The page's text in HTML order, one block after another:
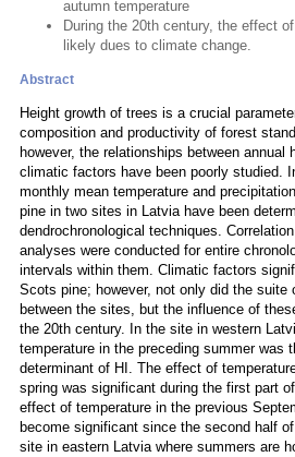
autumn temperature
During the 20th century, the effect
likely dues to climate change.
Abstract
Height growth of trees is a crucial
composition and productivity of forest
however, the relationships between annual
climatic factors have been poorly studied.
monthly mean temperature and
pine in two sites in Latvia have been
dendrochronological techniques.
analyses were conducted for entire
intervals within them. Climatic factors
Scots pine; however, not only did the
between the sites, but the influence of
the 20th century. In the site in western
temperature in the preceding summer was
determinant of HI. The effect of
spring was significant during the first part
effect of temperature in the previous
become significant since the second half
site in eastern Latvia where summers are